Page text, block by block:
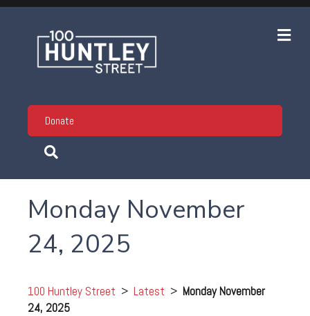
Donate
Monday November
24, 2025
100 Huntley Street > Latest > Monday November
24, 2025